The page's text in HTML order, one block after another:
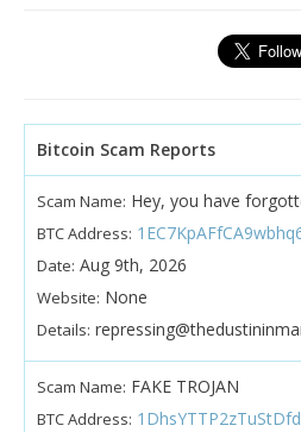
Bitcoin Scam Reports
Scam Name: Hey, you have
BTC Address:
Date: Aug 9th, 2026
Website: None
Details:
Scam Name: FAKE TROJAN
BTC Address: